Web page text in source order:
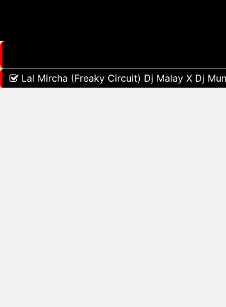
Lal Mircha (Freaky Circuit) Dj Malay X Dj